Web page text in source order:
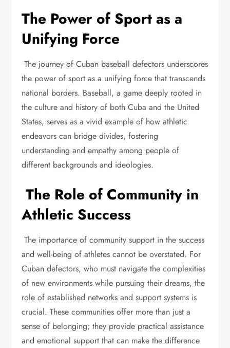
The Power of Sport as a
Unifying Force
The journey of Cuban baseball defectors underscores
the power of sport as a unifying force that transcends
national borders. Baseball, a game deeply rooted in
the culture and history of both Cuba and the United
States, serves as a vivid example of how athletic
endeavors can bridge divides, fostering
understanding and empathy among people of
different backgrounds and ideologies.
The Role of Community in
Athletic Success
The importance of community support in the success
and well-being of athletes cannot be overstated. For
Cuban defectors, who must navigate the complexities
of new environments while pursuing their dreams, the
role of established networks and support systems is
crucial. These communities offer more than just a
sense of belonging; they provide practical assistance
and emotional support that can make the difference